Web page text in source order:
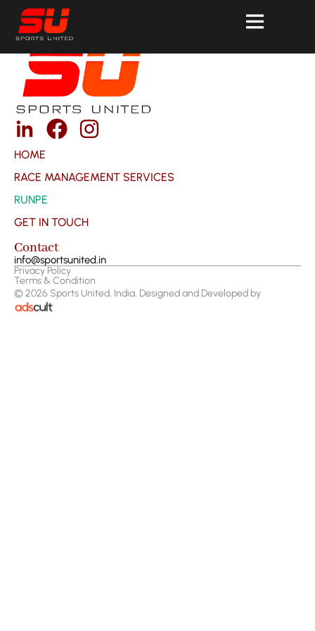
HOME
RACE MANAGEMENT SERVICES
RUNPE
GET IN TOUCH
Contact
info@sportsunited.in
Privacy Policy
Terms & Condition
© 2026 Sports United, India. Designed and Developed by